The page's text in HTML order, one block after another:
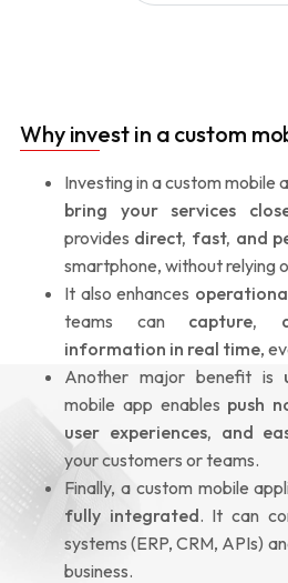
Why invest in a custom
Investing in a custom mobile
bring your services
provides direct, fast, and
smartphone, without relying
It also enhances
teams can capture,
information in real time,
Another major benefit is
mobile app enables push
user experiences, and
your customers or teams.
Finally, a custom mobile
fully integrated. It can
systems (ERP, CRM, APIs)
business.